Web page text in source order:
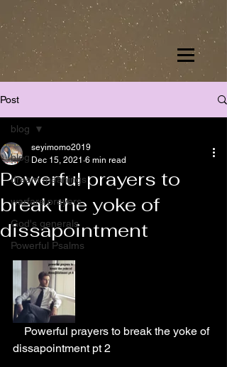
Post
blog
dream meanings
warfare prayers
God's generals
Powerful Psalms
blog
Powerful prayers to
break the yoke of
dissapointment
seyimomo2019
Dec 15, 2021 6 min read
dissapointment pt 2